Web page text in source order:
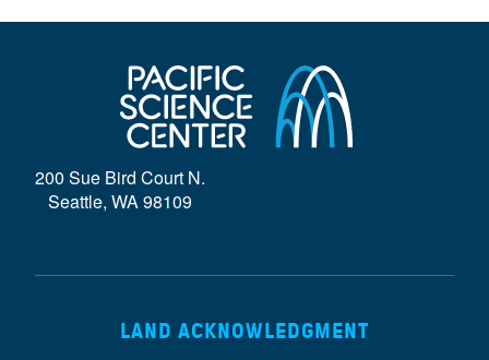
200 Sue Bird Court N.
Seattle, WA 98109
LAND ACKNOWLEDGMENT